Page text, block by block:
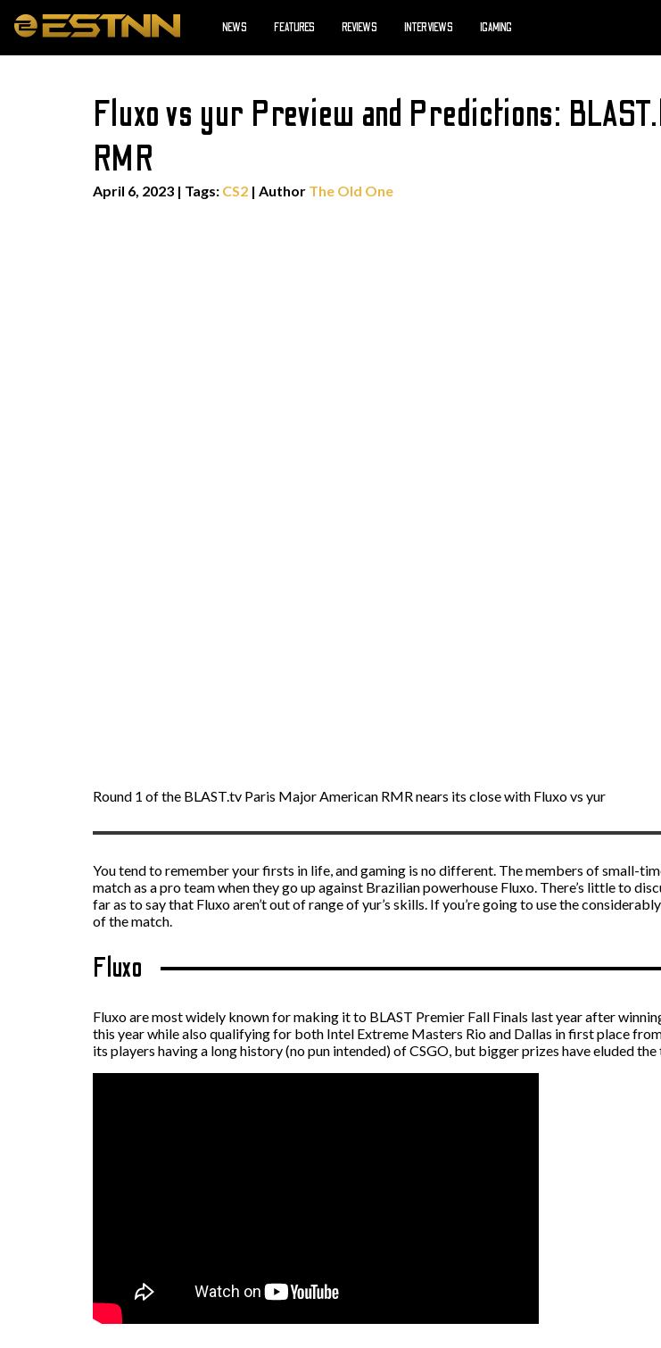
NEWS FEATURES REVIEWS INTERVIEWS IGAMING
Fluxo vs yur Preview and Predictions:
RMR
April 6, 2023 | Tags: CS2 | Author The Old One
Round 1 of the BLAST.tv Paris Major American RMR nears its close with Fluxo vs yur
You tend to remember your firsts in life, and gaming is no different. The members of small-
match as a pro team when they go up against Brazilian powerhouse Fluxo. There’s little to
far as to say that Fluxo aren’t out of range of yur’s skills. If you’re going to use the
of the match.
Fluxo
Fluxo are most widely known for making it to BLAST Premier Fall Finals last year after
this year while also qualifying for both Intel Extreme Masters Rio and Dallas in first place
its players having a long history (no pun intended) of CSGO, but bigger prizes have eluded the